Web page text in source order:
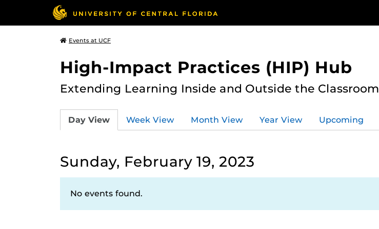
Events at UCF
High-Impact Practices (HIP) Hub
Extending Learning Inside and Outside the Classroom
Day View Week View Month View Year View Upcoming
Sunday, February 19, 2023
No events found.